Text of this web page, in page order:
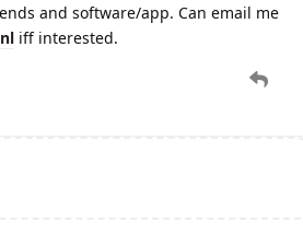
and software/app. Can email me
iff interested.